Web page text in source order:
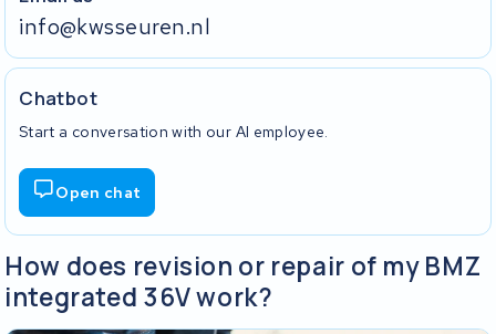
info@kwsseuren.nl
Chatbot
Start a conversation with our AI employee.
Open chat
How does revision or repair of my BMZ
integrated 36V work?